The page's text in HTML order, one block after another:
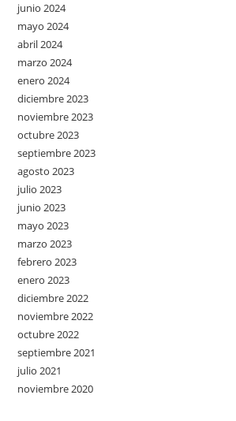
junio 2024
mayo 2024
abril 2024
marzo 2024
enero 2024
diciembre 2023
noviembre 2023
octubre 2023
septiembre 2023
agosto 2023
julio 2023
junio 2023
mayo 2023
marzo 2023
febrero 2023
enero 2023
diciembre 2022
noviembre 2022
octubre 2022
septiembre 2021
julio 2021
noviembre 2020